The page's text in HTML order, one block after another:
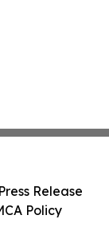
Release
Policy